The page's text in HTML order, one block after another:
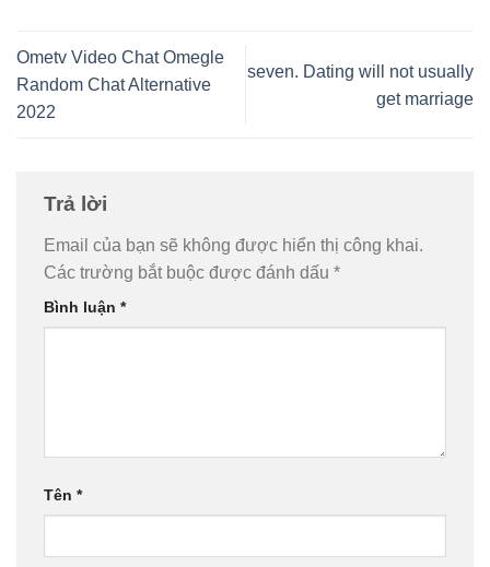
Ometv Video Chat Omegle
Random Chat Alternative
2022
seven. Dating will not usually
get marriage
Trả lời
Email của bạn sẽ không được hiển thị công khai.
Các trường bắt buộc được đánh dấu *
Bình luận *
Tên *